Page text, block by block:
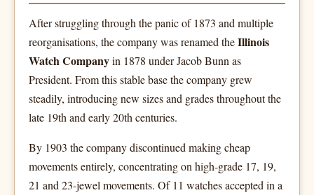
After struggling through the panic of 1873 and multiple
reorganisations, the company was renamed theIllinois
Watch Companyin 1878 under Jacob Bunn as
President. From this stable base the company grew
steadily, introducing new sizes and grades throughout the
late 19th and early 20th centuries.
By 1903 the company discontinued making cheap
movements entirely, concentrating on high-grade 17, 19,
21 and 23-jewel movements. Of 11 watches accepted in a